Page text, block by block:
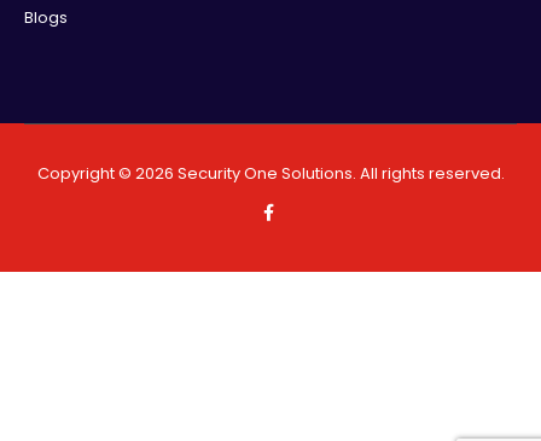
Blogs
Copyright © 2026 Security One Solutions. All rights reserved.